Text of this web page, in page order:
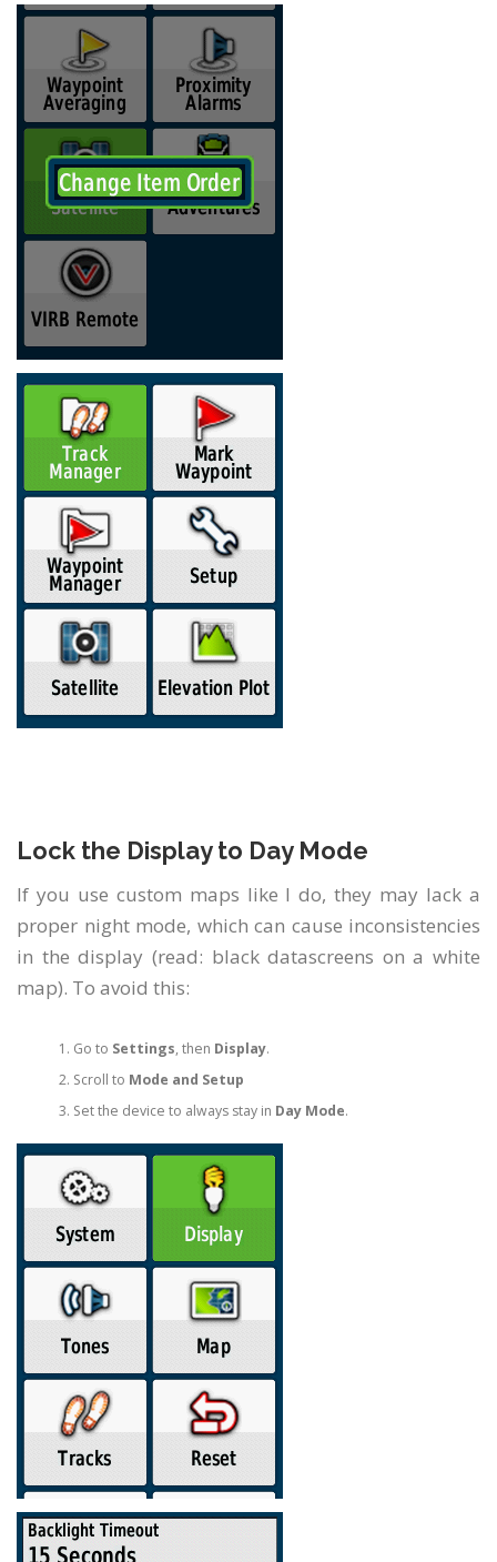
Lock the Display to Day Mode
If you use custom maps like I do, they may lack a
proper night mode, which can cause inconsistencies
in the display (read: black datascreens on a white
map). To avoid this:
Go to Settings, then Display.
Scroll to Mode and Setup
Set the device to always stay in Day Mode.